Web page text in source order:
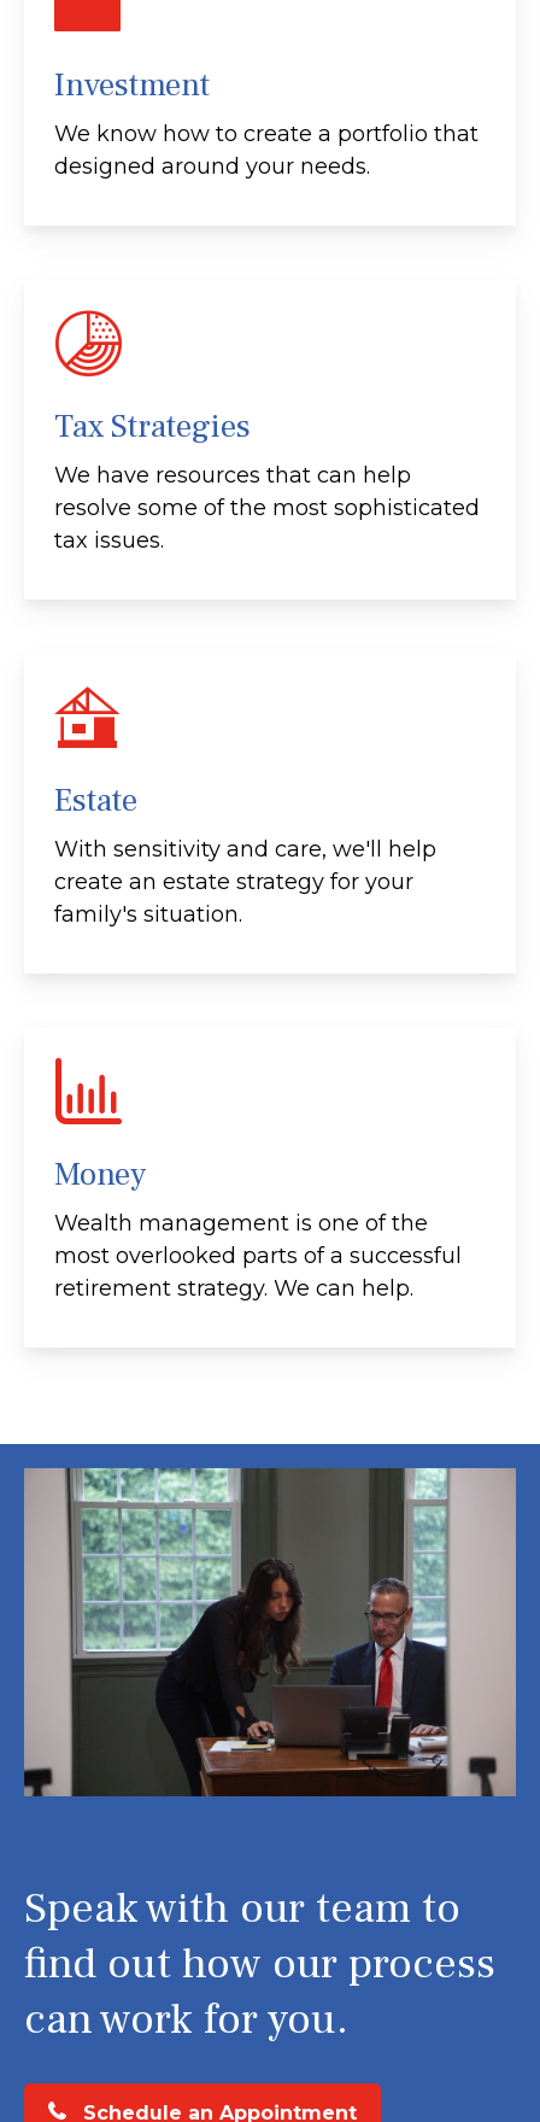
Investment
We know how to create a portfolio that
designed around your needs.
Tax Strategies
We have resources that can help
resolve some of the most sophisticated
tax issues.
Estate
With sensitivity and care, we'll help
create an estate strategy for your
family's situation.
Money
Wealth management is one of the
most overlooked parts of a successful
retirement strategy. We can help.
Speak with our team to
find out how our process
can work for you.
Schedule an Appointment